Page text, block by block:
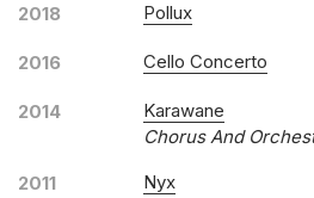
2018 Pollux
2016 Cello Concerto
2014
Karawane
Chorus And
2011
Nyx